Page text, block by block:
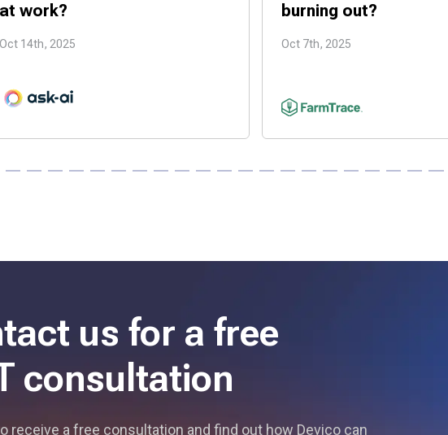
at work?
Oct 14th, 2025
burning out?
Oct 7th, 2025
us for a free
consultation
receive a free consultation and find out how Devico can